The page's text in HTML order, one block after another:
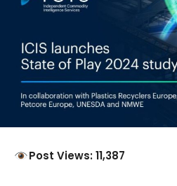
Post Views: 11,387